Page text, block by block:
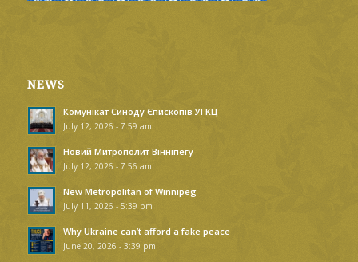
NEWS
Комунікат Синоду Єпископів УГКЦ
July 12, 2026 - 7:59 am
Новий Митрополит Вінніпегу
July 12, 2026 - 7:56 am
New Metropolitan of Winnipeg
July 11, 2026 - 5:39 pm
Why Ukraine can’t afford a fake peace
June 20, 2026 - 3:39 pm